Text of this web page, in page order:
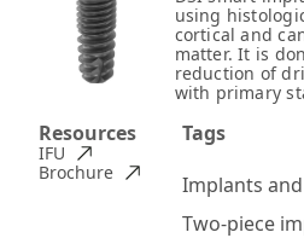
using
cortical and
matter. It is
reduction of
with primary
Tags
Implants
Two-piece
Resources
IFU
Brochure